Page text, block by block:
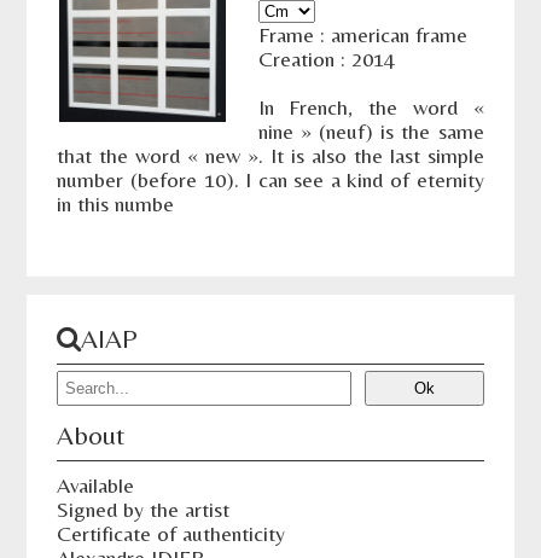
Frame : american frame
Creation : 2014
In French, the word «
nine » (neuf) is the same
that the word « new ». It is also the last simple
number (before 10). I can see a kind of eternity
in this numbe
AIAP
About
Available
Signed by the artist
Certificate of authenticity